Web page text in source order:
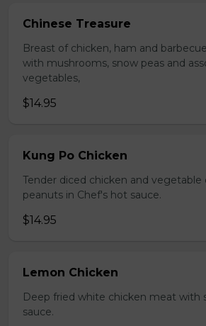
Chinese Treasure
Breast of chicken, ham and
with mushrooms, snow peas and
vegetables,
$14.95
Kung Po Chicken
Tender diced chicken and vegetable
peanuts in Chef's hot sauce.
$14.95
Lemon Chicken
Deep fried white chicken meat with
sauce.